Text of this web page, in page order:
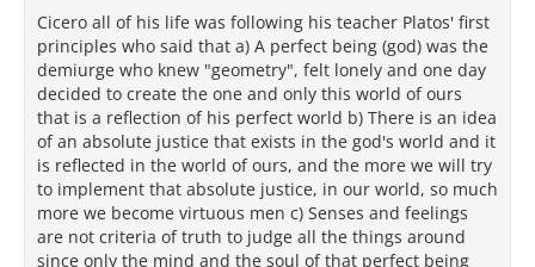
Cicero all of his life was following his teacher Platos' first
principles who said that a) A perfect being (god) was the
demiurge who knew "geometry", felt lonely and one day
decided to create the one and only this world of ours
that is a reflection of his perfect world b) There is an idea
of an absolute justice that exists in the god's world and it
is reflected in the world of ours, and the more we will try
to implement that absolute justice, in our world, so much
more we become virtuous men c) Senses and feelings
are not criteria of truth to judge all the things around
since only the mind and the soul of that perfect being